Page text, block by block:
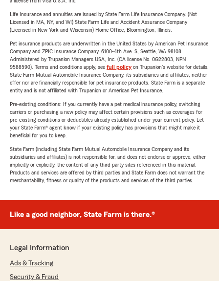
Life Insurance and annuities are issued by State Farm Life Insurance Company. (Not
Licensed in MA, NY, and WI) State Farm Life and Accident Assurance Company
(Licensed in New York and Wisconsin) Home Office, Bloomington, Illinois.
Pet insurance products are underwritten in the United States by American Pet Insurance
Company and ZPIC Insurance Company, 6100-4th Ave. S, Seattle, WA 98108.
Administered by Trupanion Managers USA, Inc. (CA license No. 0G22803, NPN
9588590). Terms and conditions apply, see full policyon Trupanion's website for details.
State Farm Mutual Automobile Insurance Company, its subsidiaries and affiliates, neither
offer nor are financially responsible for pet insurance products. State Farm is a separate
entity and is not affiliated with Trupanion or American Pet Insurance.
Pre-existing conditions: If you currently have a pet medical insurance policy, switching
carriers or purchasing a new policy may affect certain provisions such as coverages for
pre-existing conditions or deductibles already established under your current policy. Let
your State Farm® agent know if your existing policy has provisions that might make it
beneficial for you to keep.
State Farm (including State Farm Mutual Automobile Insurance Company and its
subsidiaries and affiliates) is not responsible for, and does not endorse or approve, either
implicitly or explicitly, the content of any third party sites referenced in this material.
Products and services are offered by third parties and State Farm does not warrant the
merchantability, fitness or quality of the products and services of the third parties.
Like a good neighbor, State Farm is there.®
Legal Information
Ads & Tracking
Security & Fraud